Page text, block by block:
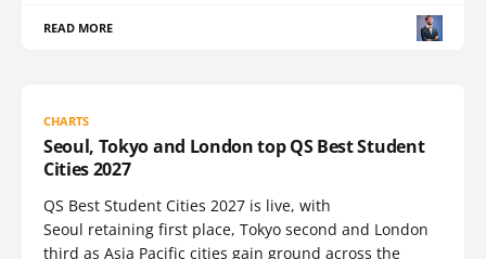
READ MORE
CHARTS
Seoul, Tokyo and London top QS Best Student
Cities 2027
QS Best Student Cities 2027 is live, with
Seoul retaining first place, Tokyo second and London
third as Asia Pacific cities gain ground across the